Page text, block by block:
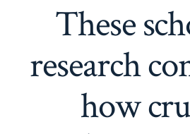
These
research
how